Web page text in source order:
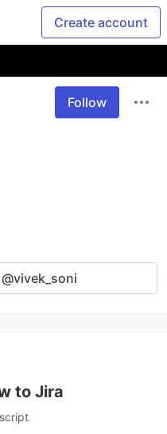
Create account
Follow
to Jira